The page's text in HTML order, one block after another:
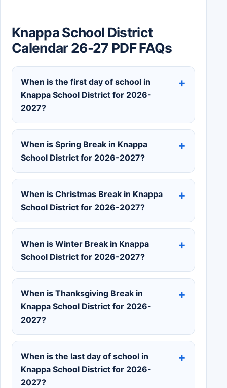
Knappa School District
Calendar 26-27 PDF FAQs
When is the first day of school in
Knappa School District for 2026-
2027?
When is Spring Break in Knappa
School District for 2026-2027?
When is Christmas Break in Knappa
School District for 2026-2027?
When is Winter Break in Knappa
School District for 2026-2027?
When is Thanksgiving Break in
Knappa School District for 2026-
2027?
When is the last day of school in
Knappa School District for 2026-
2027?